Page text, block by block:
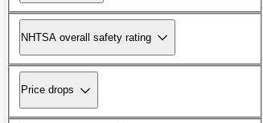
NHTSA overall safety rating
Price drops